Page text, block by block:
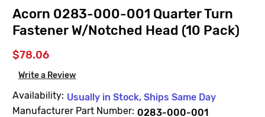
Acorn 0283-000-001 Quarter Turn
Fastener W/Notched Head (10 Pack)
$78.06
Write a Review
Availability: Usually in Stock, Ships Same Day
Manufacturer Part Number: 0283-000-001